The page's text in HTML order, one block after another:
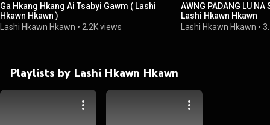
Ga Hkang Hkang Ai Tsabyi Gawm ( Lashi
Hkawn Hkawn )
Lashi Hkawn Hkawn • 2.2K views
AWNG PADANG LU
Lashi Hkawn Hkawn
Lashi Hkawn Hkawn •
Playlists by Lashi Hkawn Hkawn